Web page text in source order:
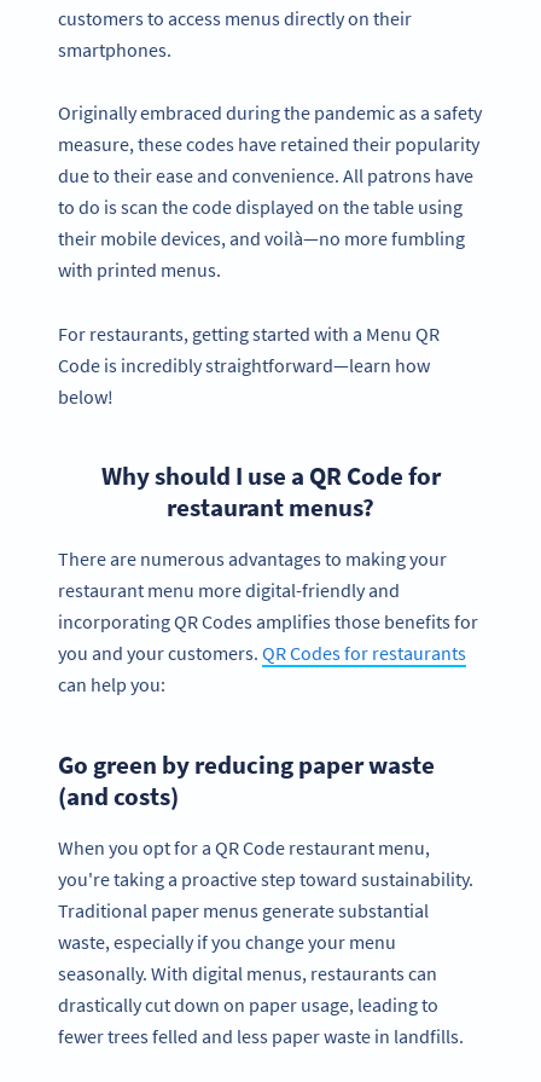
customers to access menus directly on their
smartphones.
Originally embraced during the pandemic as a safety
measure, these codes have retained their popularity
due to their ease and convenience. All patrons have
to do is scan the code displayed on the table using
their mobile devices, and voilà—no more fumbling
with printed menus.
For restaurants, getting started with a Menu QR
Code is incredibly straightforward—learn how
below!
Why should I use a QR Code for
restaurant menus?
There are numerous advantages to making your
restaurant menu more digital-friendly and
incorporating QR Codes amplifies those benefits for
you and your customers. QR Codes for restaurants
can help you:
Go green by reducing paper waste
(and costs)
When you opt for a QR Code restaurant menu,
you're taking a proactive step toward sustainability.
Traditional paper menus generate substantial
waste, especially if you change your menu
seasonally. With digital menus, restaurants can
drastically cut down on paper usage, leading to
fewer trees felled and less paper waste in landfills.